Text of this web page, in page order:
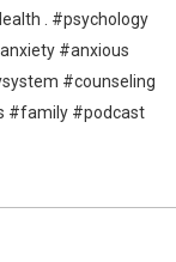
. #psychology
#anxious
#counseling
#family #podcast